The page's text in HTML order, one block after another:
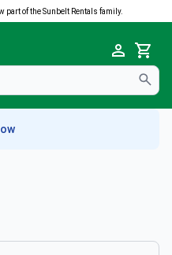
part of the Sunbelt Rentals family.
Cart